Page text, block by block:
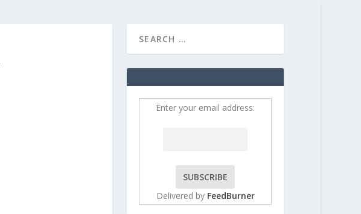
Enter your email address:
Delivered by FeedBurner